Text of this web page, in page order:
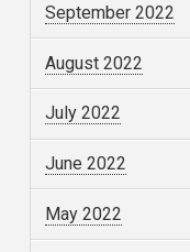
September 2022
August 2022
July 2022
June 2022
May 2022